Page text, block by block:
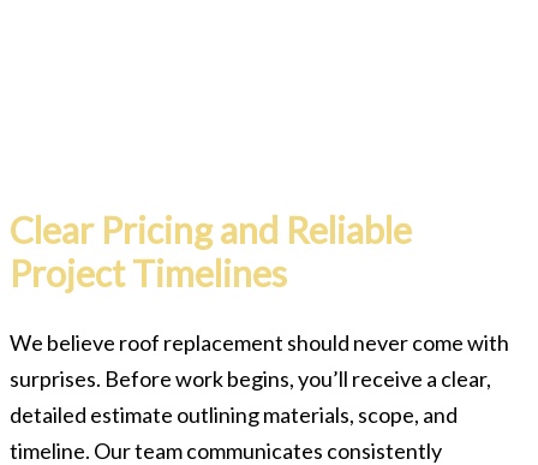
Clear Pricing and Reliable
Project Timelines
We believe roof replacement should never come with
surprises. Before work begins, you’ll receive a clear,
detailed estimate outlining materials, scope, and
timeline. Our team communicates consistently